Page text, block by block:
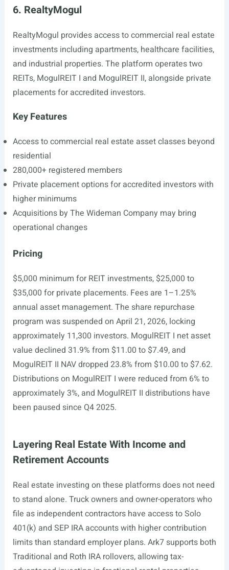
6. RealtyMogul
RealtyMogul provides access to commercial real estate
investments including apartments, healthcare facilities,
and industrial properties. The platform operates two
REITs, MogulREIT I and MogulREIT II, alongside private
placements for accredited investors.
Key Features
Access to commercial real estate asset classes beyond
residential
280,000+ registered members
Private placement options for accredited investors with
higher minimums
Acquisitions by The Wideman Company may bring
operational changes
Pricing
$5,000 minimum for REIT investments, $25,000 to
$35,000 for private placements. Fees are 1–1.25%
annual asset management. The share repurchase
program was suspended on April 21, 2026, locking
approximately 11,300 investors. MogulREIT I net asset
value declined 31.9% from $11.00 to $7.49, and
MogulREIT II NAV dropped 23.8% from $10.00 to $7.62.
Distributions on MogulREIT I were reduced from 6% to
approximately 3%, and MogulREIT II distributions have
been paused since Q4 2025.
Layering Real Estate With Income and
Retirement Accounts
Real estate investing on these platforms does not need
to stand alone. Truck owners and owner-operators who
file as independent contractors have access to Solo
401(k) and SEP IRA accounts with higher contribution
limits than standard employer plans. Ark7 supports both
Traditional and Roth IRA rollovers, allowing tax-